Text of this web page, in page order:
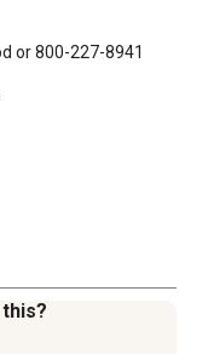
or 800-227-8941